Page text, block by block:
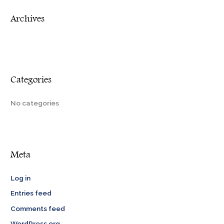
Archives
Categories
No categories
Meta
Log in
Entries feed
Comments feed